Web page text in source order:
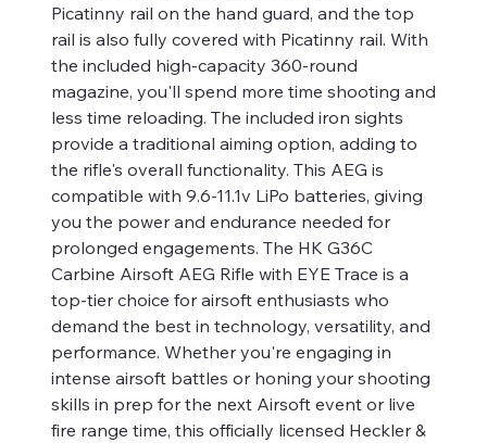
Picatinny rail on the hand guard, and the top
rail is also fully covered with Picatinny rail. With
the included high-capacity 360-round
magazine, you'll spend more time shooting and
less time reloading. The included iron sights
provide a traditional aiming option, adding to
the rifle's overall functionality. This AEG is
compatible with 9.6-11.1v LiPo batteries, giving
you the power and endurance needed for
prolonged engagements. The HK G36C
Carbine Airsoft AEG Rifle with EYE Trace is a
top-tier choice for airsoft enthusiasts who
demand the best in technology, versatility, and
performance. Whether you're engaging in
intense airsoft battles or honing your shooting
skills in prep for the next Airsoft event or live
fire range time, this officially licensed Heckler &